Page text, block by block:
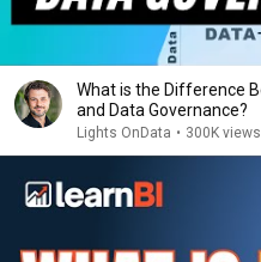
What is the Difference
and Data Governance?
Lights OnData • 300K views